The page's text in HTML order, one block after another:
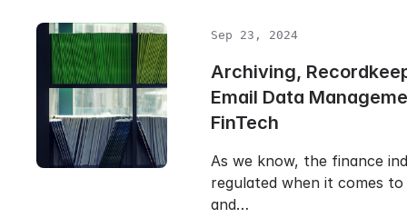
Sep 23, 2024
Archiving,
Email Data
FinTech
As we know, the finance
regulated when it comes
and…